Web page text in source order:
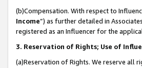
(b)Compensation. With respect to
Income”) as further detailed in
registered as an Influencer for the
3. Reservation of Rights; Use of
(a)Reservation of Rights. We reserve